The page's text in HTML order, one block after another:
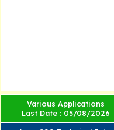
Various Applications
Last Date : 05/08/2026